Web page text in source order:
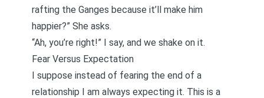
rafting the Ganges because it’ll make him
happier?” She asks.
“Ah, you’re right!” I say, and we shake on it.
Fear Versus Expectation
I suppose instead of fearing the end of a
relationship I am always expecting it. This is a